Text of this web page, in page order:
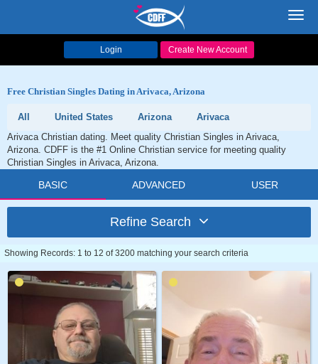
Login Create New Account
Free Christian Singles Dating in Arivaca, Arizona
All United States Arizona
Arivaca
Arivaca Christian dating. Meet quality Christian Singles in Arivaca,
Arizona. CDFF is the #1 Online Christian service for meeting quality
Christian Singles in Arivaca, Arizona.
BASIC ADVANCED USER
Refine Search
Showing Records: 1 to 12 of 3200 matching your search criteria